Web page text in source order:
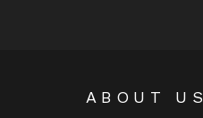
ABOUT US